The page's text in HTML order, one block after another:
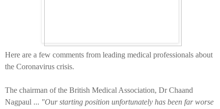
Here are a few comments from leading medical professionals about
the Coronavirus crisis.
The chairman of the British Medical Association, Dr Chaand
Nagpaul ... "Our starting position unfortunately has been far worse